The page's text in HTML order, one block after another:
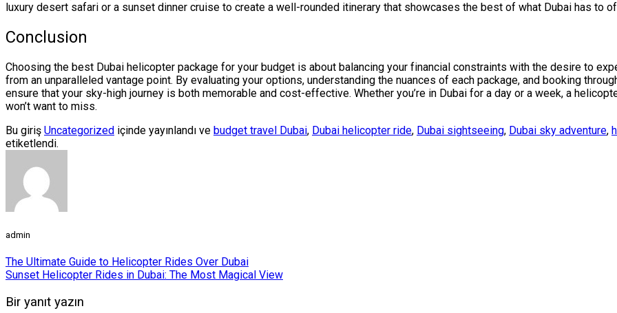
luxury desert safari or a sunset dinner cruise to create a well-rounded itinerary that showcases the best of what Dubai has to
Conclusion
Choosing the best Dubai helicopter package for your budget is about balancing your financial constraints with the desire to
from an unparalleled vantage point. By evaluating your options, understanding the nuances of each package, and booking
ensure that your sky-high journey is both memorable and cost-effective. Whether you’re in Dubai for a day or a week, a
won’t want to miss.
Bu giriş Uncategorized içinde yayınlandı ve budget travel Dubai, Dubai helicopter ride, Dubai sightseeing, Dubai sky adventure,
etiketlendi.
admin
The Ultimate Guide to Helicopter Rides Over Dubai
Sunset Helicopter Rides in Dubai: The Most Magical View
Bir yanıt yazın